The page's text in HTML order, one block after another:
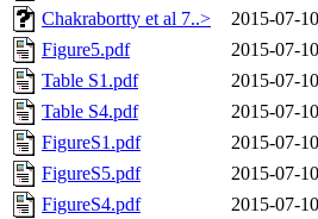
Chakrabortty et al 7..>
2015-07-
Figure5.pdf
2015-07-
Table S1.pdf
2015-07-
Table S4.pdf
2015-07-
FigureS1.pdf
2015-07-
FigureS5.pdf
2015-07-
FigureS4.pdf
2015-07-